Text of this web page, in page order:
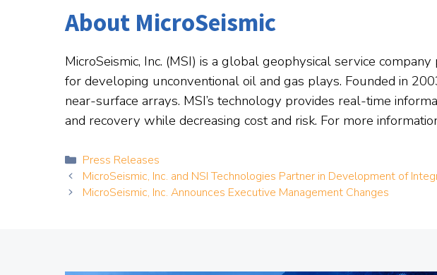
About MicroSeismic
MicroSeismic, Inc. (MSI) is a global geophysical service
for developing unconventional oil and gas plays. Founded in
near-surface arrays. MSI’s technology provides real-time
and recovery while decreasing cost and risk. For more
Categories
Press Releases
MicroSeismic, Inc. and NSI Technologies Partner in Development of
MicroSeismic, Inc. Announces Executive Management Changes